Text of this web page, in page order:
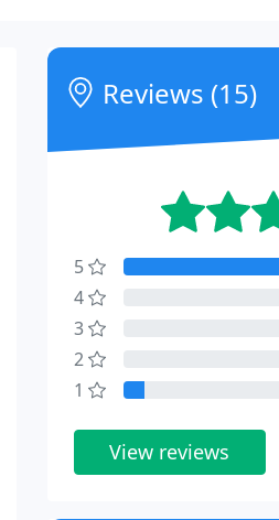
Reviews (15)
5
4
3
2
1
View reviews